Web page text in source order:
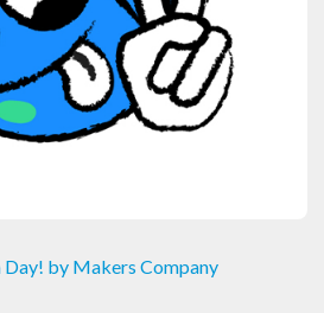
Day! by Makers Company